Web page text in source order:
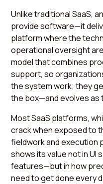
Unlike traditional SaaS,
provide software—it
platform where the
operational oversight
model that combines
support, so
the system work; they
the box—and evolves as
Most SaaS platforms,
crack when exposed to
fieldwork and execution
shows its value not in
features—but in how
need to get done every